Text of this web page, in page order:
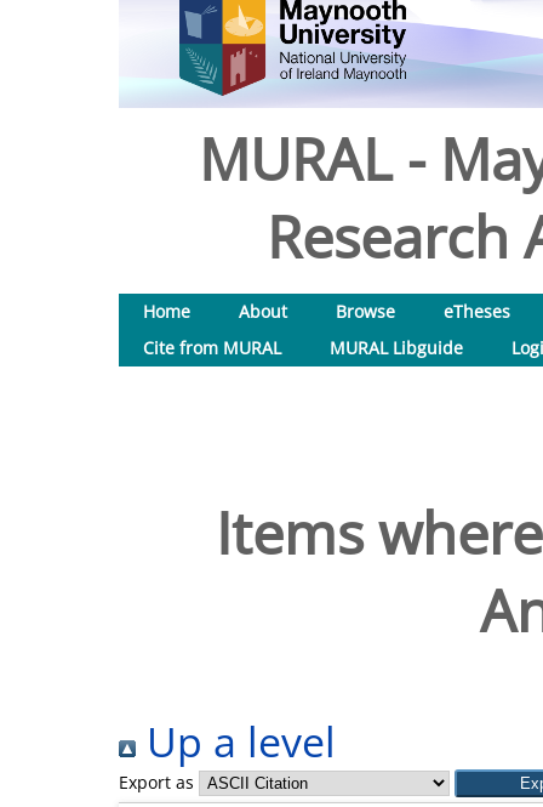
MURAL -
Research
Home About Browse
eTheses
Cite from MURAL
MURAL Libguide
Items
Up a level
Export as